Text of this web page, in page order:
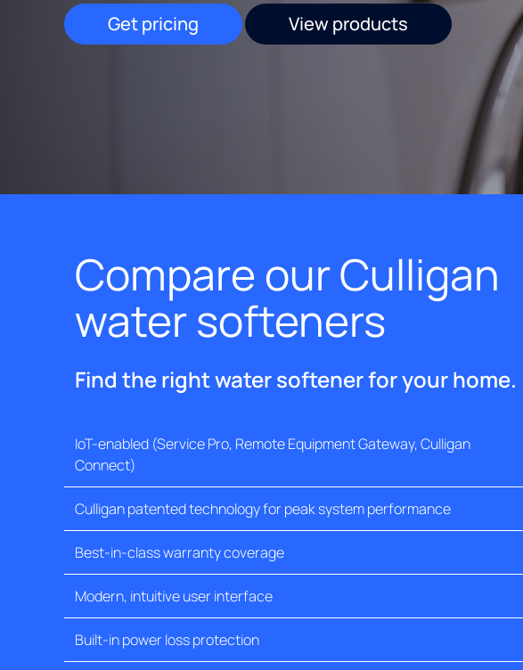
Get pricing View products
Compare our Culligan
water softeners
Find the right water softener for your home.
IoT-enabled (Service Pro, Remote Equipment Gateway, Culligan
Connect)
Culligan patented technology for peak system performance
Best-in-class warranty coverage
Modern, intuitive user interface
Built-in power loss protection